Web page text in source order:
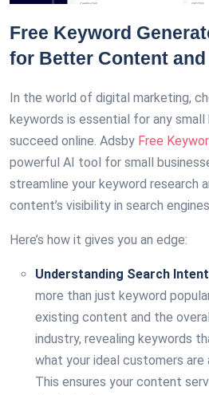
Free Keyword
for Better Content and
In the world of digital marketing,
keywords is essential for any small
succeed online. Adsby Free
powerful AI tool for small
streamline your keyword research
content’s visibility in search
Here’s how it gives you an edge:
Understanding Search
more than just keyword
existing content and the
industry, revealing keywords
what your ideal customers are
This ensures your content